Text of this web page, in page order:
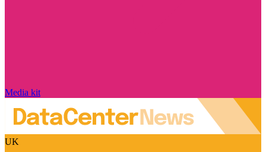
Media kit
UK